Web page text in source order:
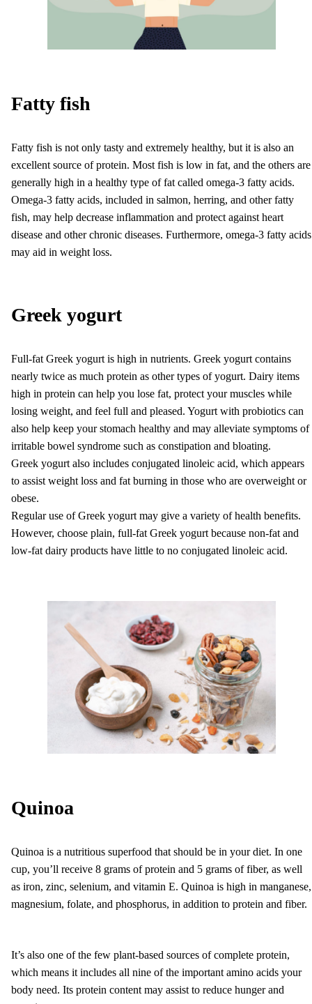
Fatty fish
Fatty fish is not only tasty and extremely healthy, but it is also an
excellent source of protein. Most fish is low in fat, and the others are
generally high in a healthy type of fat called omega-3 fatty acids.
Omega-3 fatty acids, included in salmon, herring, and other fatty
fish, may help decrease inflammation and protect against heart
disease and other chronic diseases. Furthermore, omega-3 fatty acids
may aid in weight loss.
Greek yogurt
Full-fat Greek yogurt is high in nutrients. Greek yogurt contains
nearly twice as much protein as other types of yogurt. Dairy items
high in protein can help you lose fat, protect your muscles while
losing weight, and feel full and pleased. Yogurt with probiotics can
also help keep your stomach healthy and may alleviate symptoms of
irritable bowel syndrome such as constipation and bloating.
Greek yogurt also includes conjugated linoleic acid, which appears
to assist weight loss and fat burning in those who are overweight or
obese.
Regular use of Greek yogurt may give a variety of health benefits.
However, choose plain, full-fat Greek yogurt because non-fat and
low-fat dairy products have little to no conjugated linoleic acid.
Quinoa
Quinoa is a nutritious superfood that should be in your diet. In one
cup, you’ll receive 8 grams of protein and 5 grams of fiber, as well
as iron, zinc, selenium, and vitamin E. Quinoa is high in manganese,
magnesium, folate, and phosphorus, in addition to protein and fiber.
It’s also one of the few plant-based sources of complete protein,
which means it includes all nine of the important amino acids your
body need. Its protein content may assist to reduce hunger and